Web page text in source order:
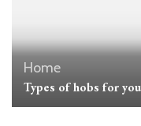
Home
Types of hobs for